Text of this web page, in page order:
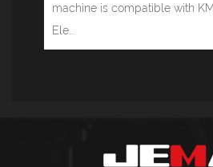
machine is compatible with
Ele...